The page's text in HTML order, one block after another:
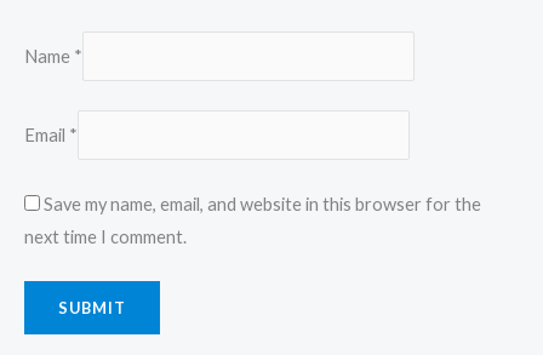
Name *
Email *
Save my name, email, and website in this browser for the
next time I comment.